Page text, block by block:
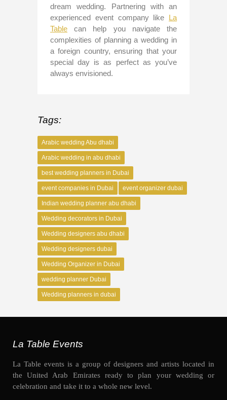
dream wedding. Partnering with an
experienced event company like La
Table can help you navigate the
complexities of planning a wedding in
a foreign country, ensuring that your
special day is as perfect as you’ve
always envisioned.
Tags:
Arabic wedding Abu dhabi
Arabic wedding in abu dhabi
best wedding planners in Dubai
event companies in Dubai event organizer dubai
Indian wedding planner abu dhabi
Wedding decorators in Dubai
Wedding designers abu dhabi
Wedding designers dubai
Wedding Organizer in Dubai
wedding planner Dubai
Wedding planners in dubai
La Table Events
La Table events is a group of designers and artists located in
the United Arab Emirates ready to plan your wedding or
celebration and take it to a whole new level.